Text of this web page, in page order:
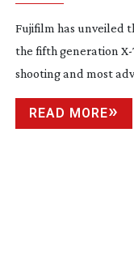
Fujifilm has unveiled
the fifth generation
shooting and most
READ MORE